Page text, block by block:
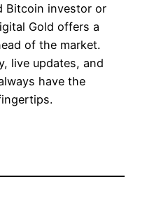
Bitcoin investor or
Gold offers a
of the market.
live updates, and
have the